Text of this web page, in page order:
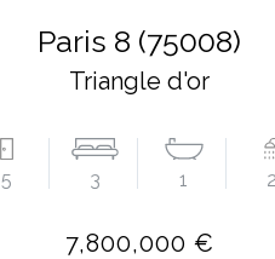
Paris 8 (75008)
Triangle d'or
5 3 1
7,800,000 €